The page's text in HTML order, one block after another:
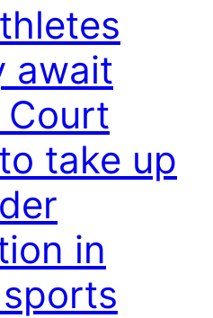
await
Court
take up
in
sports